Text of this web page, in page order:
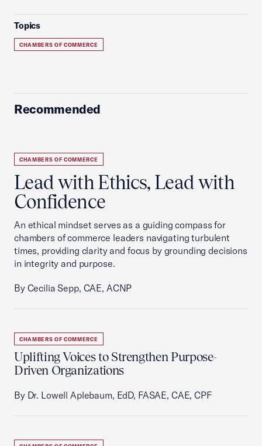
Topics
CHAMBERS OF COMMERCE
Recommended
CHAMBERS OF COMMERCE
Lead with Ethics, Lead with
Confidence
An ethical mindset serves as a guiding compass for
chambers of commerce leaders navigating turbulent
times, providing clarity and focus by grounding decisions
in integrity and purpose.
By Cecilia Sepp, CAE, ACNP
CHAMBERS OF COMMERCE
Uplifting Voices to Strengthen Purpose-
Driven Organizations
By Dr. Lowell Aplebaum, EdD, FASAE, CAE, CPF